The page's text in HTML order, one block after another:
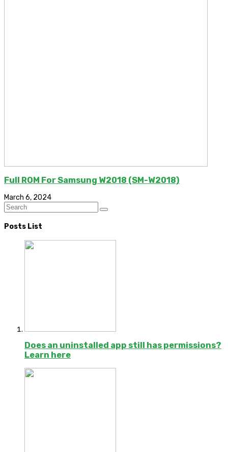
Full ROM For Samsung W2018 (SM-W2018)
March 6, 2024
Posts List
Does an uninstalled app still has permissions?
Learn here